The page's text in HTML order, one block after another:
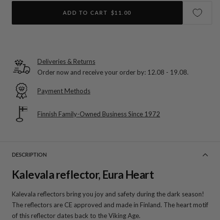
ADD TO CART $11.00
Deliveries & Returns
Order now and receive your order by: 12.08 - 19.08.
Payment Methods
Finnish Family-Owned Business Since 1972
DESCRIPTION
Kalevala reflector, Eura Heart
Kalevala reflectors bring you joy and safety during the dark season!
The reflectors are CE approved and made in Finland. The heart motif
of this reflector dates back to the Viking Age.